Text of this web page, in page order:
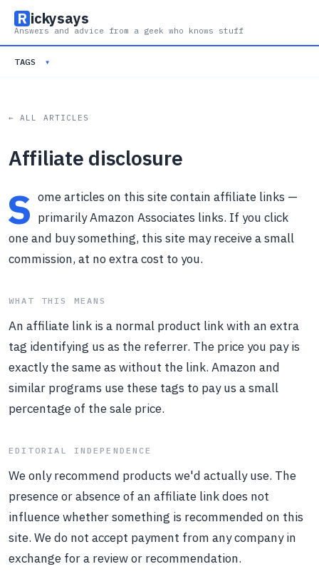
R ickysays
Answers and advice from a geek who knows stuff
TAGS ▾
← ALL ARTICLES
Affiliate disclosure
S ome articles on this site contain affiliate links —
primarily Amazon Associates links. If you click
one and buy something, this site may receive a small
commission, at no extra cost to you.
WHAT THIS MEANS
An affiliate link is a normal product link with an extra
tag identifying us as the referrer. The price you pay is
exactly the same as without the link. Amazon and
similar programs use these tags to pay us a small
percentage of the sale price.
EDITORIAL INDEPENDENCE
We only recommend products we'd actually use. The
presence or absence of an affiliate link does not
influence whether something is recommended on this
site. We do not accept payment from any company in
exchange for a review or recommendation.